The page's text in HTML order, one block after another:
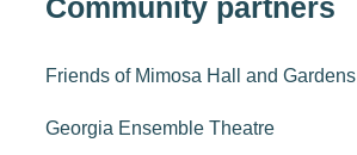
Community partners
Friends of Mimosa Hall and Gardens
Georgia Ensemble Theatre